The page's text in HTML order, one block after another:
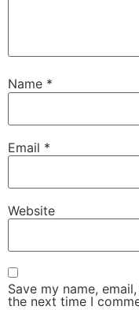
Name *
Email *
Website
Save my name,
the next time I